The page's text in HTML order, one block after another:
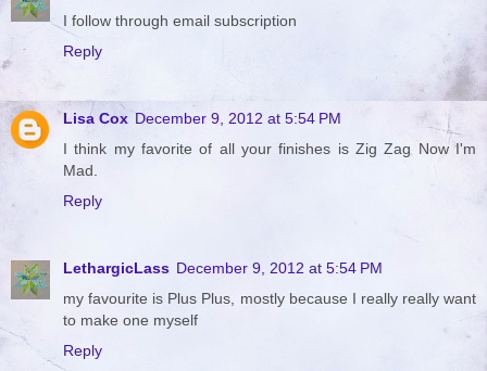
I follow through email subscription
Reply
Lisa Cox December 9, 2012 at 5:54 PM
I think my favorite of all your finishes is Zig Zag Now I'm
Mad.
Reply
LethargicLass December 9, 2012 at 5:54 PM
my favourite is Plus Plus, mostly because I really really want
to make one myself
Reply